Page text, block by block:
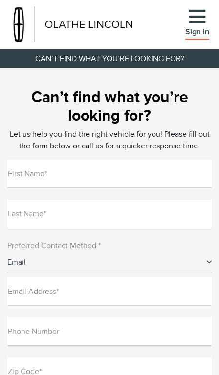
Sign In
CAN’T FIND WHAT YOU’RE LOOKING FOR?
Can’t find what you’re
looking for?
Let us help you find the right vehicle for you! Please fill out
the form below or call us for a quicker response time.
First Name*
Last Name*
Preferred Contact Method *
Email
Email Address*
Phone Number
Zip Code*